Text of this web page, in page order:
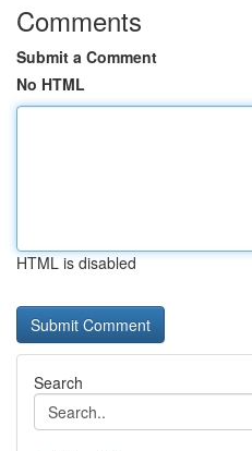
Comments
Submit a Comment
No HTML
HTML is disabled
Search